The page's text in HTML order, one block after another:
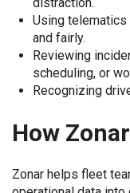
Using
and fairly.
Reviewing
scheduling, or
Recognizing
How
Zonar helps fleet